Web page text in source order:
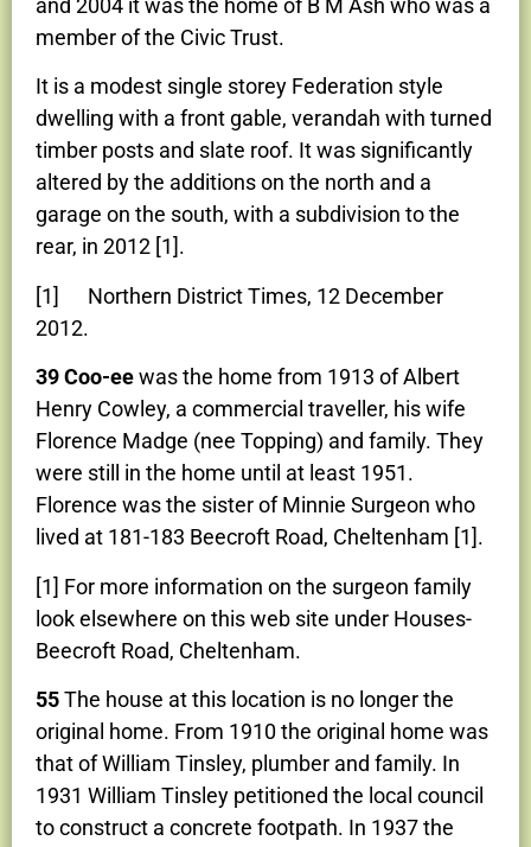
and 2004 it was the home of B M Ash who was a
member of the Civic Trust.
It is a modest single storey Federation style
dwelling with a front gable, verandah with turned
timber posts and slate roof. It was significantly
altered by the additions on the north and a
garage on the south, with a subdivision to the
rear, in 2012 [1].
[1] Northern District Times, 12 December
2012.
39 Coo-eewas the home from 1913 of Albert
Henry Cowley, a commercial traveller, his wife
Florence Madge (nee Topping) and family. They
were still in the home until at least 1951.
Florence was the sister of Minnie Surgeon who
lived at 181-183 Beecroft Road, Cheltenham [1].
[1] For more information on the surgeon family
look elsewhere on this web site under Houses-
Beecroft Road, Cheltenham.
55The house at this location is no longer the
original home. From 1910 the original home was
that of William Tinsley, plumber and family. In
1931 William Tinsley petitioned the local council
to construct a concrete footpath. In 1937 the